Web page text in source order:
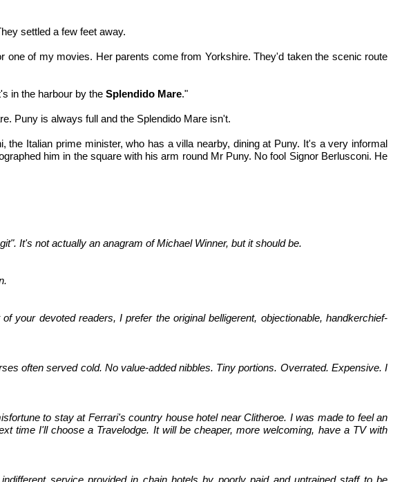
settled a few feet away.
of my movies. Her parents come from Yorkshire. They'd taken the scenic route
in the harbour by the Splendido Mare."
Puny is always full and the Splendido Mare isn't.
Italian prime minister, who has a villa nearby, dining at Puny. It's a very informal
him in the square with his arm round Mr Puny. No fool Signor Berlusconi. He
It's not actually an anagram of Michael Winner, but it should be.
devoted readers, I prefer the original belligerent, objectionable, handkerchief-
often served cold. No value-added nibbles. Tiny portions. Overrated. Expensive. I
to stay at Ferrari's country house hotel near Clitheroe. I was made to feel an
time I'll choose a Travelodge. It will be cheaper, more welcoming, have a TV with